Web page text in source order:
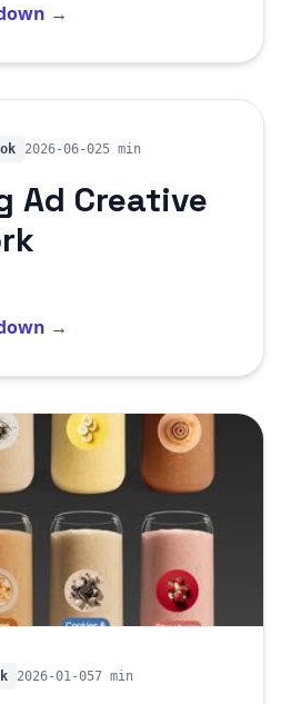
→
2026-06-025 min
Ad Creative
→
2026-01-057 min